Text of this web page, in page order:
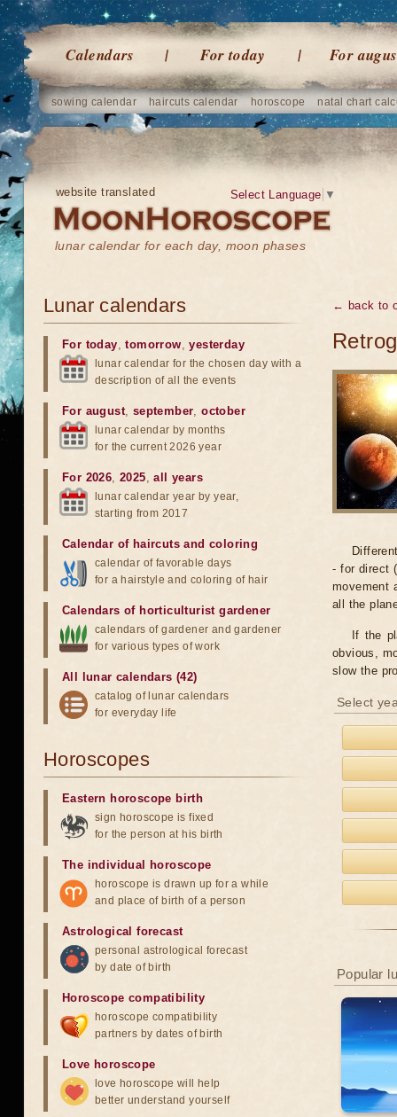
Calendars For today For
sowing calendar haircuts calendar horoscope natal chart
website translated
lunar calendar for each day, moon phases
Select Language ▼
← back to
- for direct
movement
all the
If the
obvious,
slow the
Select
Popular
Lunar calendars
For today,tomorrow,yesterday
lunar calendar for the chosen day with a
description of all the events
For august, september,october
lunar calendar by months
for the current 2026 year
For 2026,2025,all years
lunar calendar year by year,
starting from 2017
Calendar of haircuts and coloring
calendar of favorable days
for a hairstyle and coloring of hair
Calendars of horticulturist gardener
calendars of gardener and gardener
for various types of work
All lunar calendars (42)
catalog of lunar calendars
for everyday life
Horoscopes
Eastern horoscope birth
sign horoscope is fixed
for the person at his birth
The individual horoscope
horoscope is drawn up for a while
and place of birth of a person
Astrological forecast
personal astrological forecast
by date of birth
Horoscope compatibility
horoscope compatibility
partners by dates of birth
Love horoscope
love horoscope will help
better understand yourself